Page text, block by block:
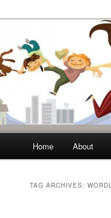
Momma
Home About
TAG ARCHIVES: